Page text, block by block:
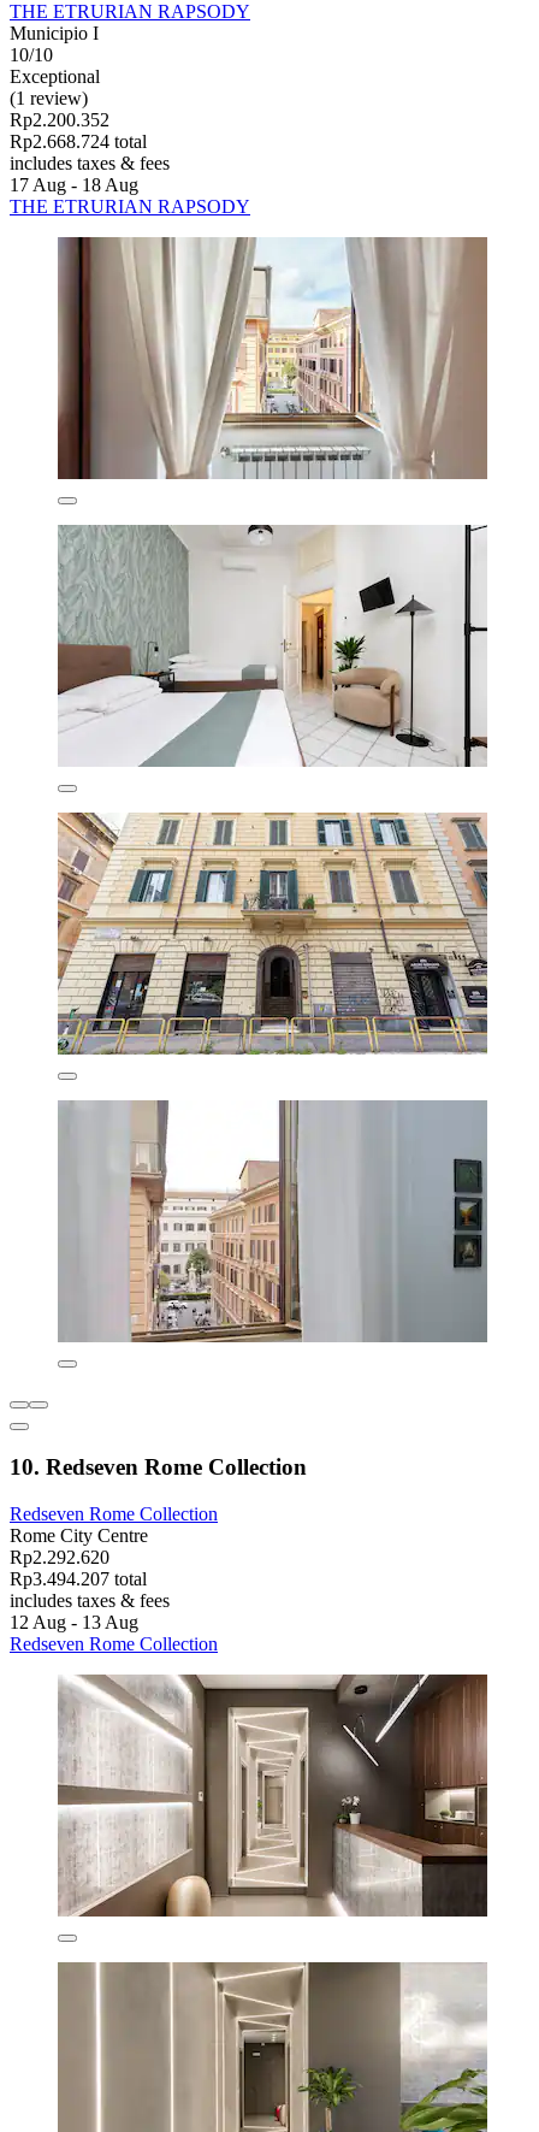
THE ETRURIAN RAPSODY
Municipio I
10/10
Exceptional
(1 review)
Rp2.200.352
Rp2.668.724 total
includes taxes & fees
17 Aug - 18 Aug
THE ETRURIAN RAPSODY
10. Redseven Rome Collection
Redseven Rome Collection
Rome City Centre
Rp2.292.620
Rp3.494.207 total
includes taxes & fees
12 Aug - 13 Aug
Redseven Rome Collection